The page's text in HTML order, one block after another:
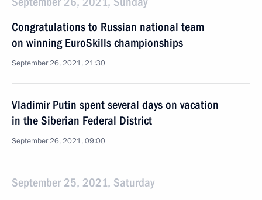
Congratulations to Russian national team
on winning EuroSkills championships
September 26, 2021, 21:30
Vladimir Putin spent several days on vacation
in the Siberian Federal District
September 26, 2021, 09:00
September 25, 2021, Saturday